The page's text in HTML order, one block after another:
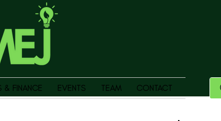
& FINANCE EVENTS TEAM CONTACT